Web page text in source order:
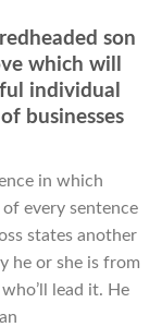
son
which will
individual
businesses
in which
every sentence
states another
he or she is from
lead it. He